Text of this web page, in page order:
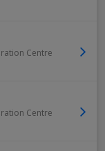
Centre
Centre